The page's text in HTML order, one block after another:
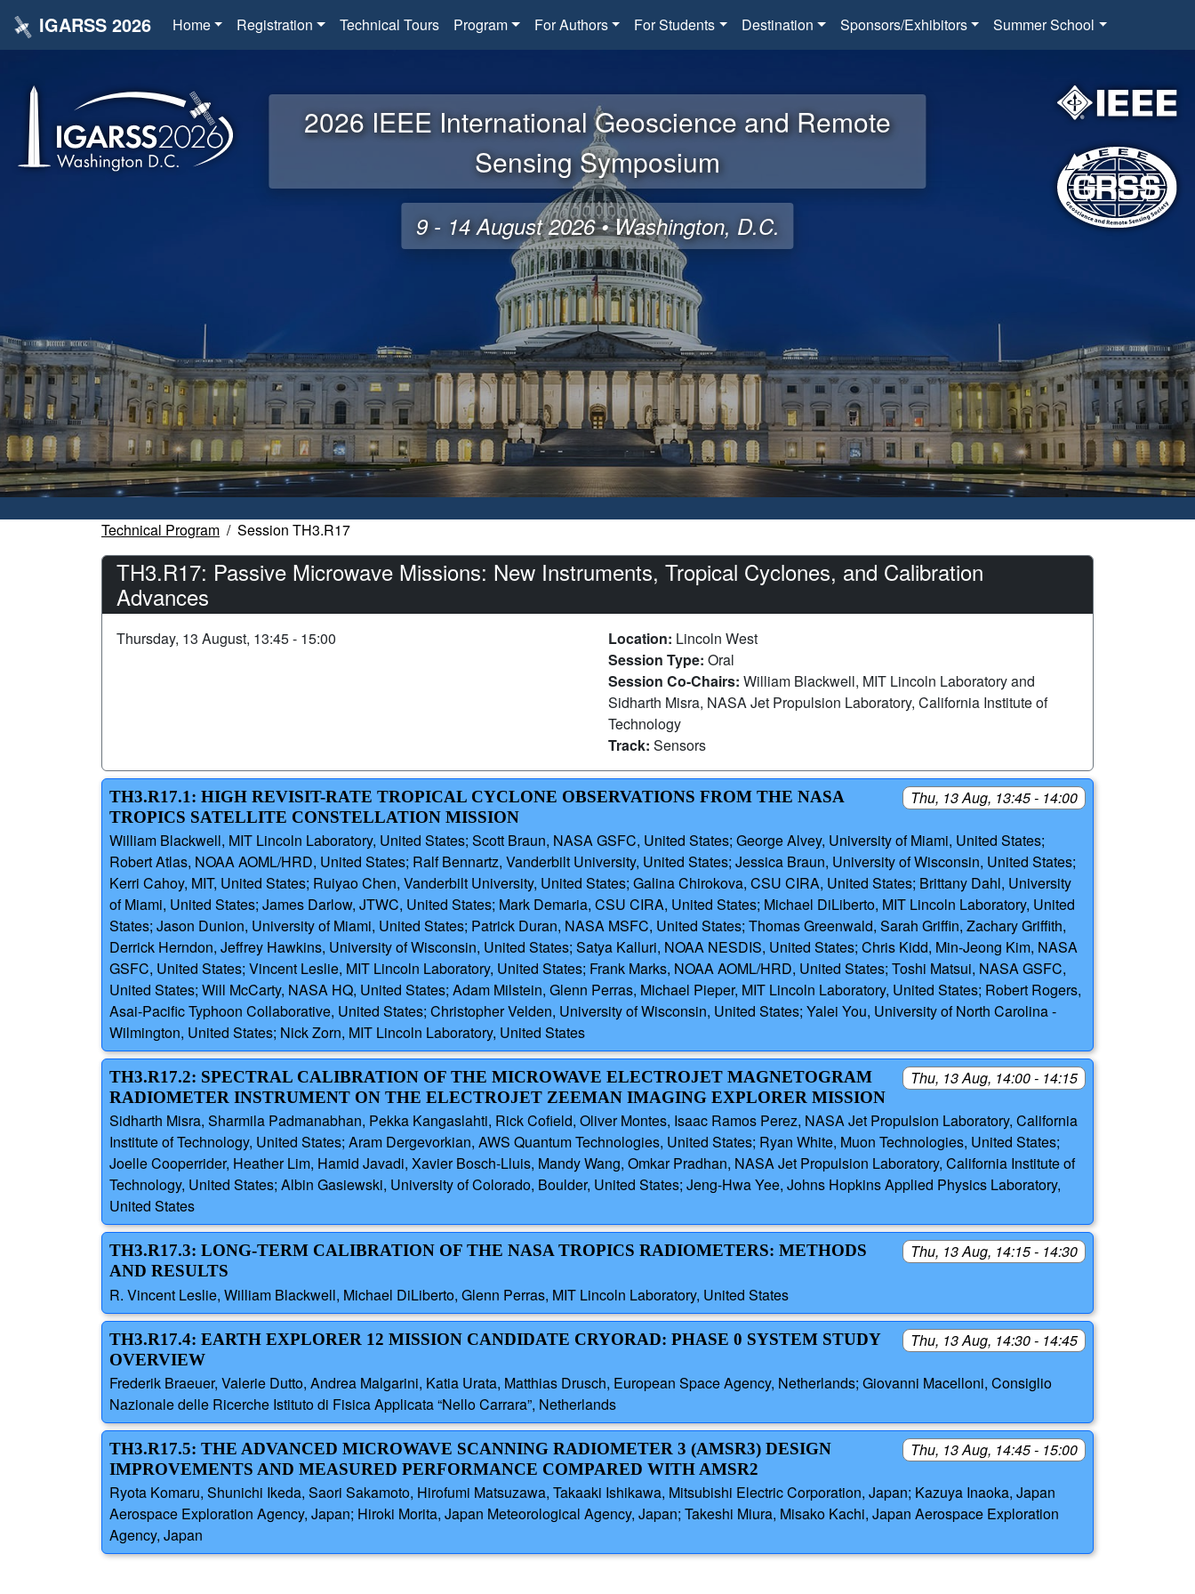
IGARSS 2026 Home Registration Technical Tours Program For Authors For Students Destination Sponsors/Exhibitors Summer School
2026 IEEE International Geoscience and Remote
Sensing Symposium
9 - 14 August 2026 • Washington, D.C.
Technical Program Session TH3.R17
TH3.R17: Passive Microwave Missions: New Instruments, Tropical Cyclones, and Calibration
Advances
Thursday, 13 August, 13:45 - 15:00 Location: Lincoln West
Session Type: Oral
Session Co-Chairs: William Blackwell, MIT Lincoln Laboratory and
Sidharth Misra, NASA Jet Propulsion Laboratory, California Institute of
Technology
Track: Sensors
Thu, 13 Aug, 13:45 - 14:00
TH3.R17.1: HIGH REVISIT-RATE TROPICAL CYCLONE OBSERVATIONS FROM THE NASA
TROPICS SATELLITE CONSTELLATION MISSION
William Blackwell, MIT Lincoln Laboratory, United States; Scott Braun, NASA GSFC, United States; George Alvey, University of Miami, United States;
Robert Atlas, NOAA AOML/HRD, United States; Ralf Bennartz, Vanderbilt University, United States; Jessica Braun, University of Wisconsin, United States;
Kerri Cahoy, MIT, United States; Ruiyao Chen, Vanderbilt University, United States; Galina Chirokova, CSU CIRA, United States; Brittany Dahl, University
of Miami, United States; James Darlow, JTWC, United States; Mark Demaria, CSU CIRA, United States; Michael DiLiberto, MIT Lincoln Laboratory, United
States; Jason Dunion, University of Miami, United States; Patrick Duran, NASA MSFC, United States; Thomas Greenwald, Sarah Griffin, Zachary Griffith,
Derrick Herndon, Jeffrey Hawkins, University of Wisconsin, United States; Satya Kalluri, NOAA NESDIS, United States; Chris Kidd, Min-Jeong Kim, NASA
GSFC, United States; Vincent Leslie, MIT Lincoln Laboratory, United States; Frank Marks, NOAA AOML/HRD, United States; Toshi Matsui, NASA GSFC,
United States; Will McCarty, NASA HQ, United States; Adam Milstein, Glenn Perras, Michael Pieper, MIT Lincoln Laboratory, United States; Robert Rogers,
Asai-Pacific Typhoon Collaborative, United States; Christopher Velden, University of Wisconsin, United States; Yalei You, University of North Carolina -
Wilmington, United States; Nick Zorn, MIT Lincoln Laboratory, United States
Thu, 13 Aug, 14:00 - 14:15
TH3.R17.2: SPECTRAL CALIBRATION OF THE MICROWAVE ELECTROJET MAGNETOGRAM
RADIOMETER INSTRUMENT ON THE ELECTROJET ZEEMAN IMAGING EXPLORER MISSION
Sidharth Misra, Sharmila Padmanabhan, Pekka Kangaslahti, Rick Cofield, Oliver Montes, Isaac Ramos Perez, NASA Jet Propulsion Laboratory, California
Institute of Technology, United States; Aram Dergevorkian, AWS Quantum Technologies, United States; Ryan White, Muon Technologies, United States;
Joelle Cooperrider, Heather Lim, Hamid Javadi, Xavier Bosch-Lluis, Mandy Wang, Omkar Pradhan, NASA Jet Propulsion Laboratory, California Institute of
Technology, United States; Albin Gasiewski, University of Colorado, Boulder, United States; Jeng-Hwa Yee, Johns Hopkins Applied Physics Laboratory,
United States
Thu, 13 Aug, 14:15 - 14:30
TH3.R17.3: LONG-TERM CALIBRATION OF THE NASA TROPICS RADIOMETERS: METHODS
AND RESULTS
R. Vincent Leslie, William Blackwell, Michael DiLiberto, Glenn Perras, MIT Lincoln Laboratory, United States
Thu, 13 Aug, 14:30 - 14:45
TH3.R17.4: EARTH EXPLORER 12 MISSION CANDIDATE CRYORAD: PHASE 0 SYSTEM STUDY
OVERVIEW
Frederik Braeuer, Valerie Dutto, Andrea Malgarini, Katia Urata, Matthias Drusch, European Space Agency, Netherlands; Giovanni Macelloni, Consiglio
Nazionale delle Ricerche Istituto di Fisica Applicata “Nello Carrara”, Netherlands
Thu, 13 Aug, 14:45 - 15:00
TH3.R17.5: THE ADVANCED MICROWAVE SCANNING RADIOMETER 3 (AMSR3) DESIGN
IMPROVEMENTS AND MEASURED PERFORMANCE COMPARED WITH AMSR2
Ryota Komaru, Shunichi Ikeda, Saori Sakamoto, Hirofumi Matsuzawa, Takaaki Ishikawa, Mitsubishi Electric Corporation, Japan; Kazuya Inaoka, Japan
Aerospace Exploration Agency, Japan; Hiroki Morita, Japan Meteorological Agency, Japan; Takeshi Miura, Misako Kachi, Japan Aerospace Exploration
Agency, Japan